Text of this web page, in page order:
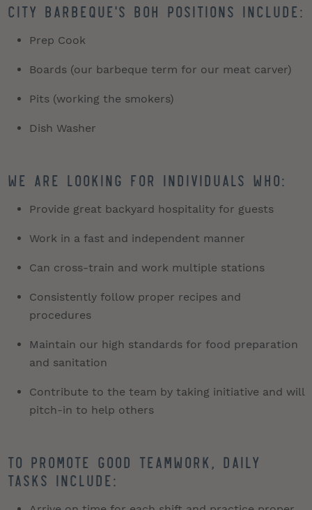
City Barbeque's BOH positions include:
Prep Cook
Boards (our barbeque term for our meat carver)
Pits (working the smokers)
Dish Washer
We are looking for individuals who:
Provide great backyard hospitality for guests
Work in a fast and independent manner
Can cross-train and work multiple stations
Consistently follow proper recipes and
procedures
Maintain our high standards for food preparation
and sanitation
Contribute to the team by taking initiative and will
pitch-in to help others
To promote good teamwork, daily
tasks include: